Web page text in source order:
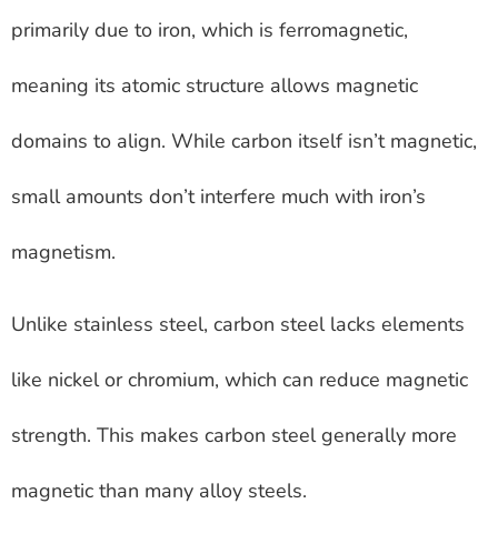
primarily due to iron, which is ferromagnetic,
meaning its atomic structure allows magnetic
domains to align. While carbon itself isn’t magnetic,
small amounts don’t interfere much with iron’s
magnetism.
Unlike stainless steel, carbon steel lacks elements
like nickel or chromium, which can reduce magnetic
strength. This makes carbon steel generally more
magnetic than many alloy steels.